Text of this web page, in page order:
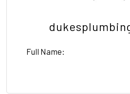
Full Name: